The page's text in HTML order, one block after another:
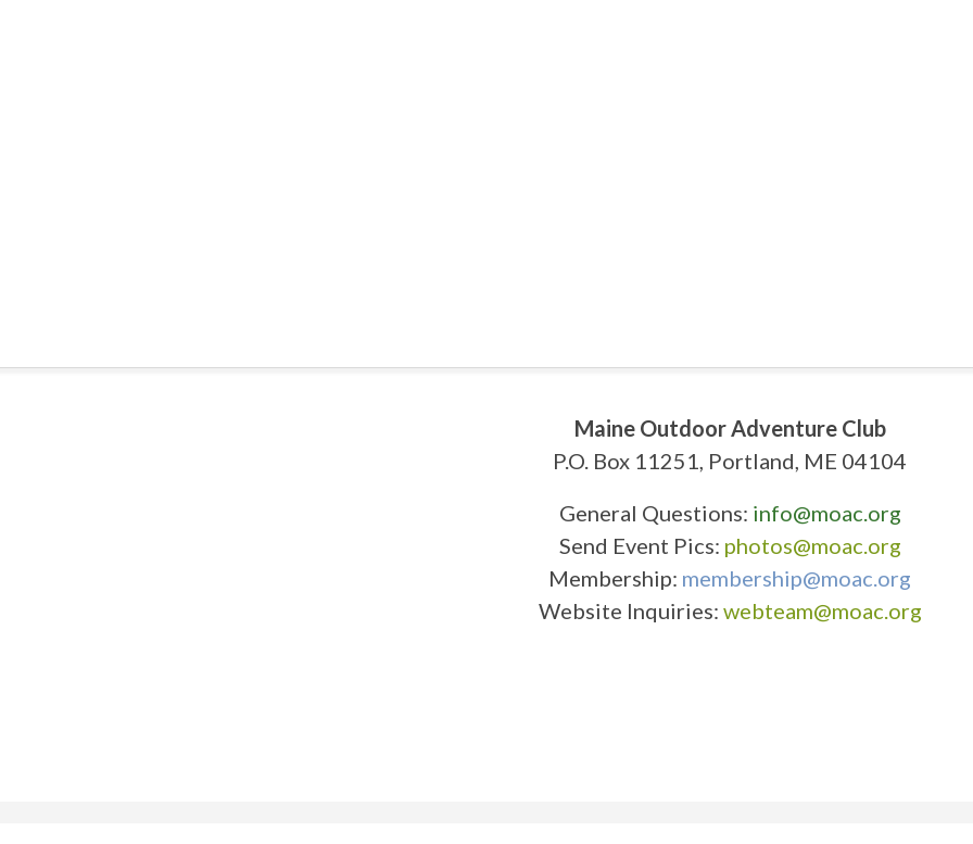
Maine Outdoor Adventure Club
P.O. Box 11251, Portland, ME 04104
General Questions: info@moac.org
Send Event Pics: photos@moac.org
Membership: membership@moac.org
Website Inquiries: webteam@moac.org